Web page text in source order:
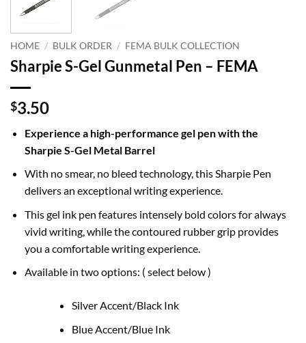
HOME / BULK ORDER / FEMA BULK COLLECTION
Sharpie S-Gel Gunmetal Pen – FEMA
$3.50
Experience a high-performance gel pen with the
Sharpie S-Gel Metal Barrel
With no smear, no bleed technology, this Sharpie Pen
delivers an exceptional writing experience.
This gel ink pen features intensely bold colors for always
vivid writing, while the contoured rubber grip provides
you a comfortable writing experience.
Available in two options: ( select below )
Silver Accent/Black Ink
Blue Accent/Blue Ink